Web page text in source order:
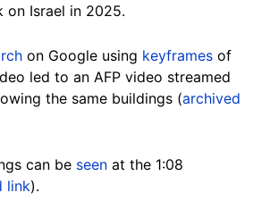
on Israel in 2025.
on Google using keyframes of
led to an AFP video streamed
the same buildings (archived
can be seen at the 1:08
link).